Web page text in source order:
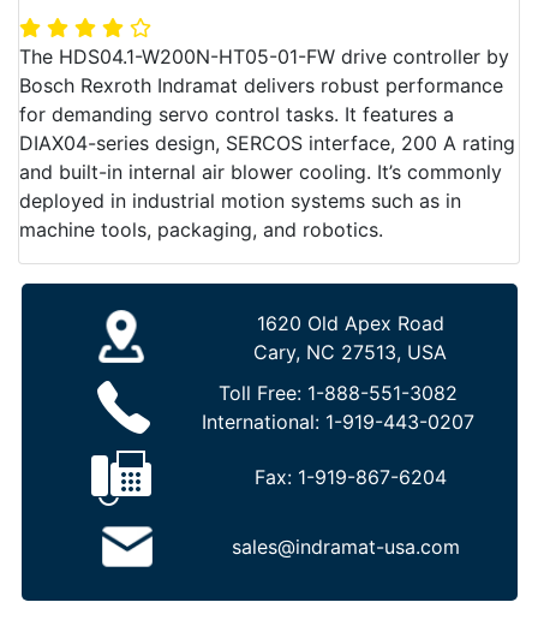
The HDS04.1-W200N-HT05-01-FW drive controller by
Bosch Rexroth Indramat delivers robust performance
for demanding servo control tasks. It features a
DIAX04-series design, SERCOS interface, 200 A rating
and built-in internal air blower cooling. It’s commonly
deployed in industrial motion systems such as in
machine tools, packaging, and robotics.
1620 Old Apex Road
Cary, NC 27513, USA
Toll Free: 1-888-551-3082
International: 1-919-443-0207
Fax: 1-919-867-6204
sales@indramat-usa.com